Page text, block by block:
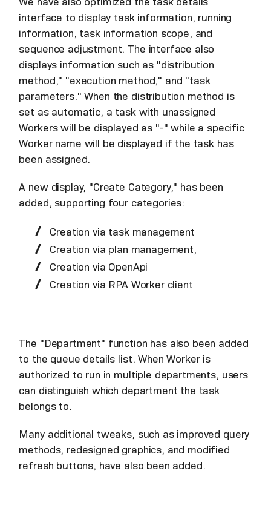
interface to display task information, running
information, task information scope, and
sequence adjustment. The interface also
displays information such as "distribution
method," "execution method," and "task
parameters." When the distribution method is
set as automatic, a task with unassigned
Workers will be displayed as "-" while a specific
Worker name will be displayed if the task has
been assigned.
A new display, "Create Category," has been
added, supporting four categories:
Creation via task management
Creation via plan management,
Creation via OpenApi
Creation via RPA Worker client
The "Department" function has also been added
to the queue details list. When Worker is
authorized to run in multiple departments, users
can distinguish which department the task
belongs to.
Many additional tweaks, such as improved query
methods, redesigned graphics, and modified
refresh buttons, have also been added.